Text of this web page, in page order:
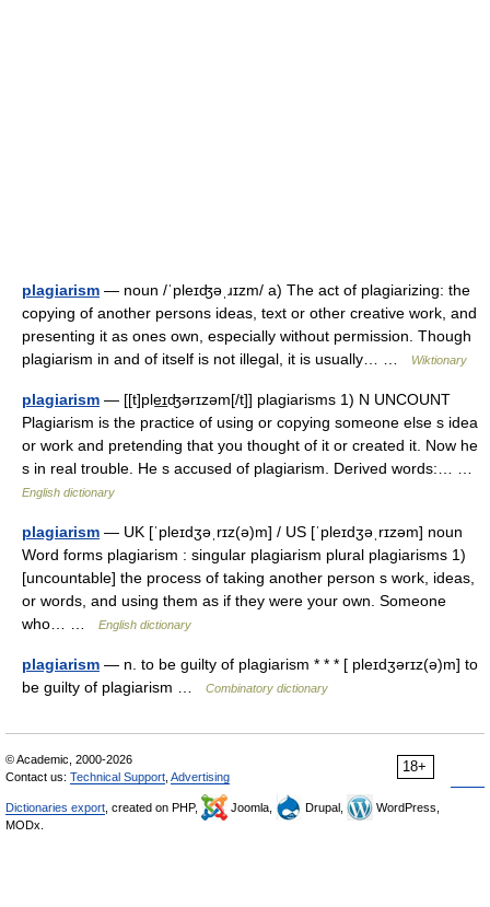
plagiarism — noun /ˈpleɪʤəˌɹɪzm/ a) The act of plagiarizing: the
copying of another persons ideas, text or other creative work, and
presenting it as ones own, especially without permission. Though
plagiarism in and of itself is not illegal, it is usually… …
Wiktionary
plagiarism — [[t]ple͟ɪʤərɪzəm[/t]] plagiarisms 1) N UNCOUNT
Plagiarism is the practice of using or copying someone else s idea
or work and pretending that you thought of it or created it. Now he
s in real trouble. He s accused of plagiarism. Derived words:… …
English dictionary
plagiarism — UK [ˈpleɪdʒəˌrɪz(ə)m] / US [ˈpleɪdʒəˌrɪzəm] noun
Word forms plagiarism : singular plagiarism plural plagiarisms 1)
[uncountable] the process of taking another person s work, ideas,
or words, and using them as if they were your own. Someone
who… …
English dictionary
plagiarism — n. to be guilty of plagiarism * * * [ pleɪdʒərɪz(ə)m] to
be guilty of plagiarism …
Combinatory dictionary
18+
© Academic, 2000-2026
Contact us: Technical Support Advertising
Dictionaries export , created on PHP, Joomla, Drupal,
WordPress,
MODx.